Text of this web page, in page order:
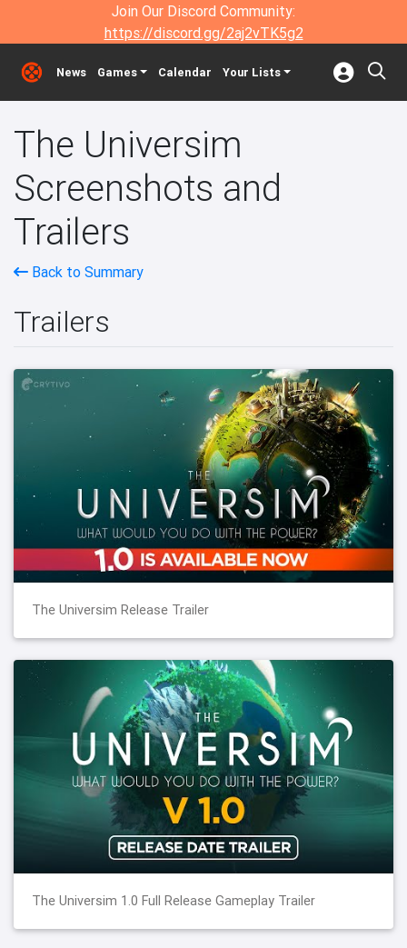
Join Our Discord Community:
https://discord.gg/2aj2vTK5g2
News Games Calendar Your Lists
The Universim
Screenshots and
Trailers
Back to Summary
Trailers
The Universim Release Trailer
The Universim 1.0 Full Release Gameplay Trailer